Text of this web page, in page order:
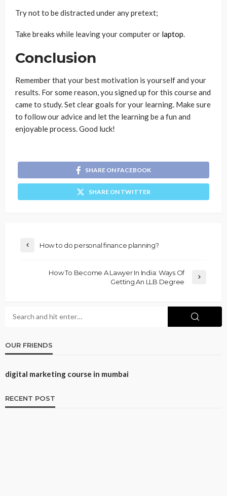
Try not to be distracted under any pretext;
Take breaks while leaving your computer or laptop.
Conclusion
Remember that your best motivation is yourself and your
results. For some reason, you signed up for this course and
came to study. Set clear goals for your learning. Make sure
to follow our advice and let the learning be a fun and
enjoyable process. Good luck!
SHARE ON FACEBOOK
SHARE ON TWITTER
How to do personal finance planning?
How To Become A Lawyer In India: Ways Of
Getting An LLB Degree
OUR FRIENDS
digital marketing course in mumbai
RECENT POST